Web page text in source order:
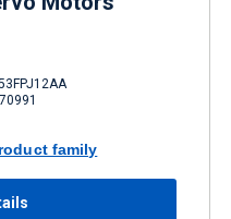
family